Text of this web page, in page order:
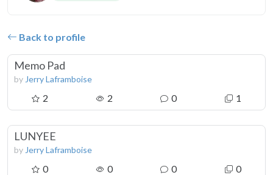
Back to profile
Memo Pad
by Jerry Laframboise
2 2 0 1
LUNYEE
by Jerry Laframboise
0 0 0 0